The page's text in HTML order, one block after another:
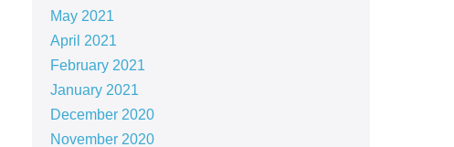
May 2021
April 2021
February 2021
January 2021
December 2020
November 2020